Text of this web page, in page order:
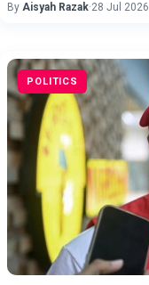
By Aisyah Razak·28 Jul 2026
POLITICS